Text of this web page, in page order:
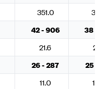
351.0
42 - 906
38 -
21.6
26.1
26 - 287
25 -
11.0 10.4